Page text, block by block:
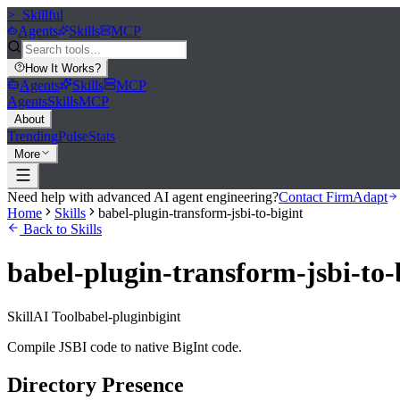
>_ Skillful
Agents
Skills MCP
How It Works?
Agents Skills
MCP
AgentsSkillsMCP
About
TrendingPulseStats
More
Need help with advanced AI agent engineering?Contact FirmAdapt
Home
Skills
babel-plugin-transform-jsbi-to-bigint
Back to Skills
babel-plugin-transform-jsbi-
SkillAI Toolbabel-pluginbigint
Compile JSBI code to native BigInt code.
Directory Presence